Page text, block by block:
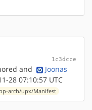
1c3dcce
and
Joonas
28 07:10:57 UTC
arch/upx/Manifest